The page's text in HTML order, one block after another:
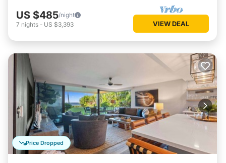
US $485/night
7 nights - US $3,393 VIEW DEAL
Price Dropped